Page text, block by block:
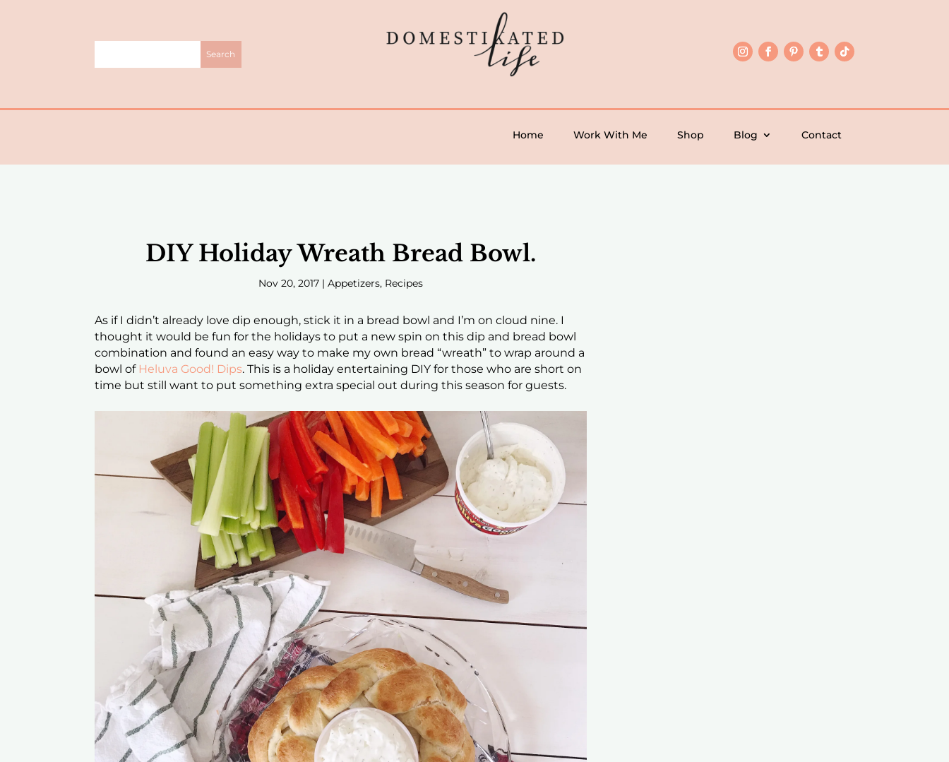
Home Work With Me Shop Blog Contact
DIY Holiday Wreath Bread Bowl.
Nov 20, 2017 |Appetizers, Recipes
As if I didn’t already love dip enough, stick it in a bread bowl and I’m on cloud nine. I
thought it would be fun for the holidays to put a new spin on this dip and bread bowl
combination and found an easy way to make my own bread “wreath” to wrap around a
bowl of Heluva Good! Dips. This is a holiday entertaining DIY for those who are short on
time but still want to put something extra special out during this season for guests.